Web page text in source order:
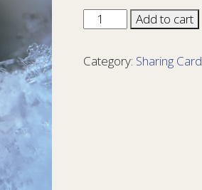
Sharing
Card
Matter
Add to cart
Category: Sharing Card